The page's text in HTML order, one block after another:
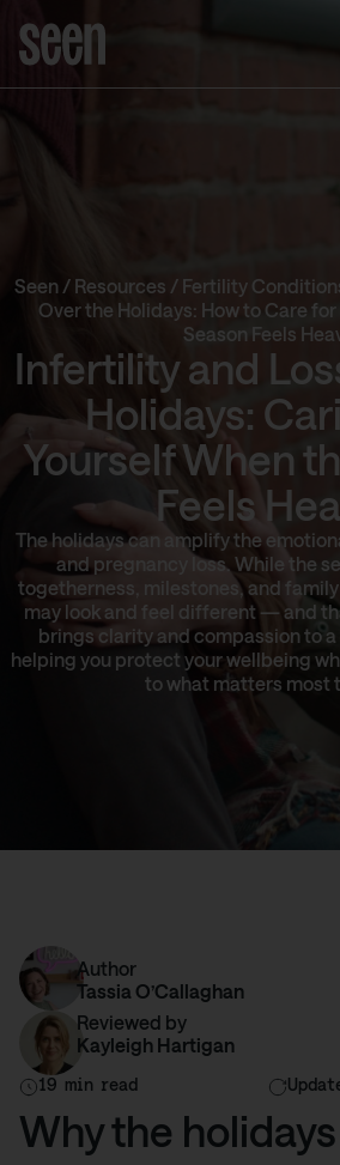
Seen / Resources / Fertility
Over the Holidays: How to Care
Season Feels
Infertility and
Holidays:
Yourself When
Feels
The holidays can amplify the
and pregnancy loss. While the
togetherness, milestones, and
may look and feel different — and
brings clarity and compassion to
helping you protect your wellbeing
to what matters most
Author
Tassia O’Callaghan
Reviewed by
Kayleigh Hartigan
19 min read
Why the